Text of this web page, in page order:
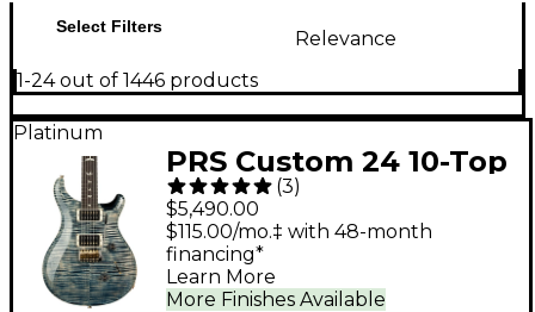
Select Filters
Relevance
1-24 out of 1446 products
Platinum
PRS Custom 24 10-Top
Electric Guitar - Faded
Whale Blue
(3)
$5,490.00
More Finishes Available
$115.00/mo.‡ with 48-month
financing*
Learn More